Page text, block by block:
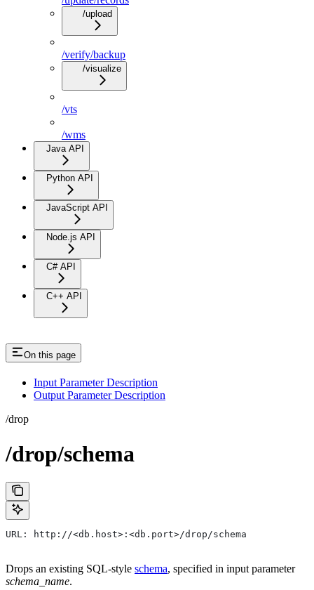
/upload
/verify/backup
/visualize
/vts
/wms
Java API
Python API
JavaScript API
Node.js API
C# API
C++ API
On this page
Input Parameter Description
Output Parameter Description
/drop
/drop/schema
URL: http://<db.host>:<db.port>/drop/schema
Drops an existing SQL-style schema, specified in input parameter
schema_name.